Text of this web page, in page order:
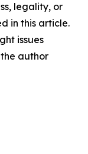
legality, or
in this article.
issues
author